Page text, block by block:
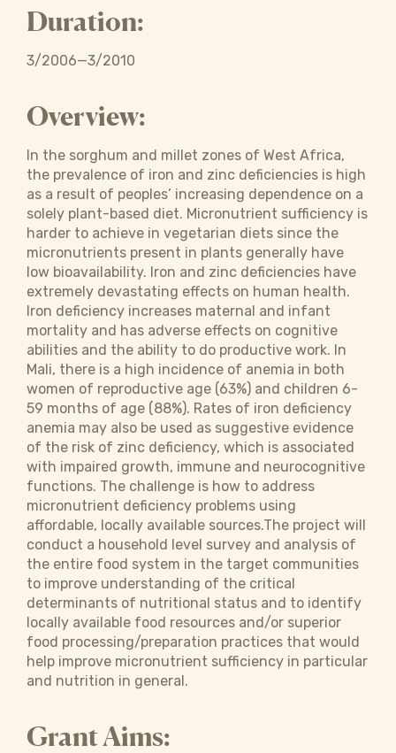
Duration:
3/2006—3/2010
Overview:
In the sorghum and millet zones of West Africa,
the prevalence of iron and zinc deficiencies is high
as a result of peoples’ increasing dependence on a
solely plant-based diet. Micronutrient sufficiency is
harder to achieve in vegetarian diets since the
micronutrients present in plants generally have
low bioavailability. Iron and zinc deficiencies have
extremely devastating effects on human health.
Iron deficiency increases maternal and infant
mortality and has adverse effects on cognitive
abilities and the ability to do productive work. In
Mali, there is a high incidence of anemia in both
women of reproductive age (63%) and children 6-
59 months of age (88%). Rates of iron deficiency
anemia may also be used as suggestive evidence
of the risk of zinc deficiency, which is associated
with impaired growth, immune and neurocognitive
functions. The challenge is how to address
micronutrient deficiency problems using
affordable, locally available sources.The project will
conduct a household level survey and analysis of
the entire food system in the target communities
to improve understanding of the critical
determinants of nutritional status and to identify
locally available food resources and/or superior
food processing/preparation practices that would
help improve micronutrient sufficiency in particular
and nutrition in general.
Grant Aims: